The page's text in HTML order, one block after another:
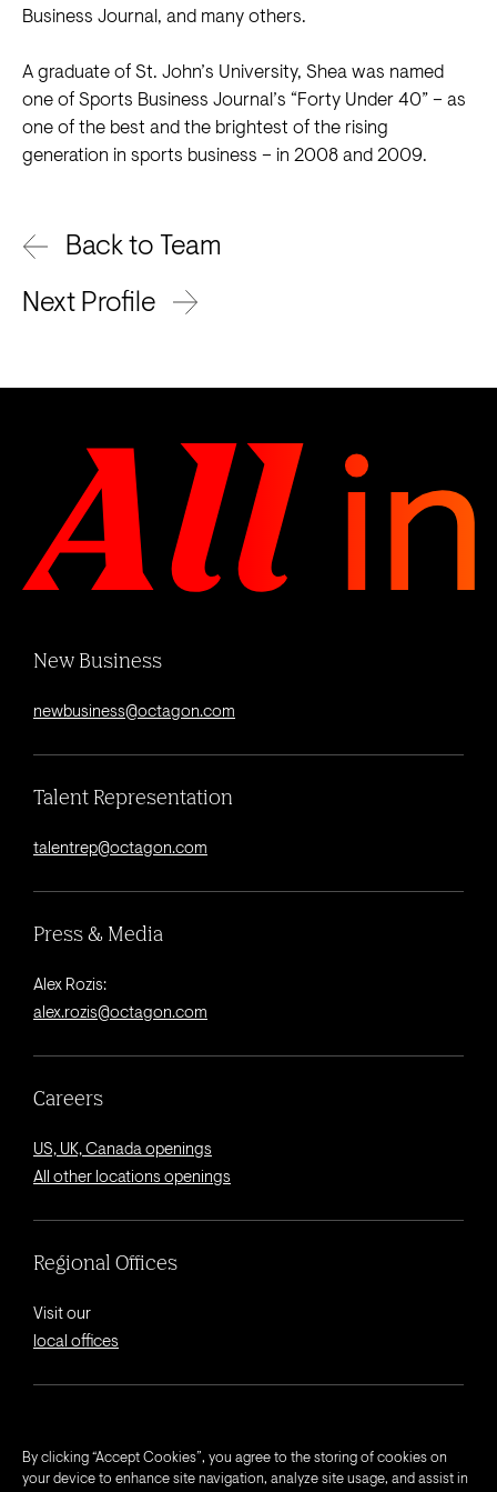
Business Journal, and many others.
A graduate of St. John’s University, Shea was named
one of Sports Business Journal’s “Forty Under 40” – as
one of the best and the brightest of the rising
generation in sports business – in 2008 and 2009.
Back to Team
Next Profile
New Business
newbusiness@octagon.com
Talent Representation
talentrep@octagon.com
Press & Media
Alex Rozis:
alex.rozis@octagon.com
Careers
US, UK, Canada openings
All other locations openings
Regional Offices
Visit our
local offices
By clicking “Accept Cookies”, you agree to the storing of cookies on
your device to enhance site navigation, analyze site usage, and assist in